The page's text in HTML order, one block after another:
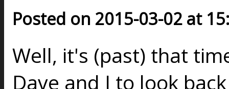
Posted on 2015-03-02 at
Well, it's (past) that
Dave and I to look